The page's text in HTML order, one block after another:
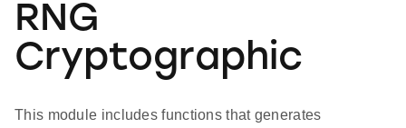
RNG
Cryptographic
This module includes functions that generates